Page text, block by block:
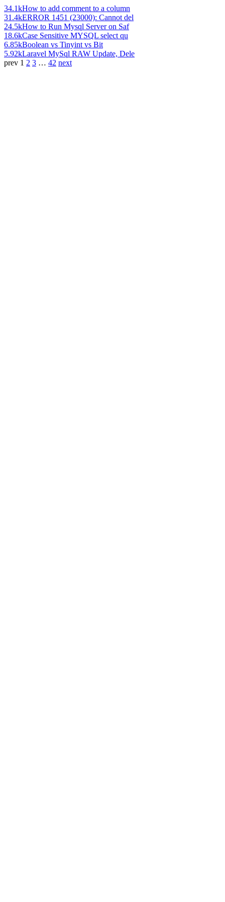
34.1kHow to add comment to a column
31.4kERROR 1451 (23000): Cannot del
24.5kHow to Run Mysql Server on Saf
18.6kCase Sensitive MYSQL select qu
6.85kBoolean vs Tinyint vs Bit
5.92kLaravel MySql RAW Update, Dele
prev 1 2 3 … 42 next